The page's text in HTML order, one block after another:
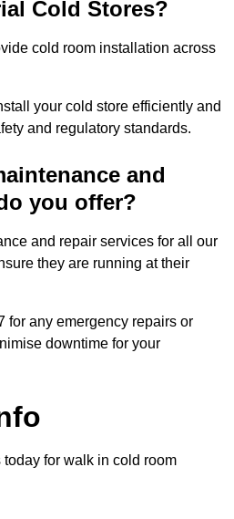
Cold Stores?
cold room installation across
your cold store efficiently and
and regulatory standards.
and
you offer?
and repair services for all our
they are running at their
for any emergency repairs or
downtime for your
for walk in cold room